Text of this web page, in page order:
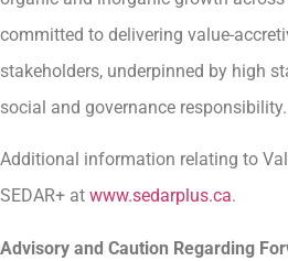
committed to delivering value-
stakeholders, underpinned by high
social and governance responsibility.
Additional information relating to
SEDAR+ at www.sedarplus.ca.
Advisory and Caution Regarding